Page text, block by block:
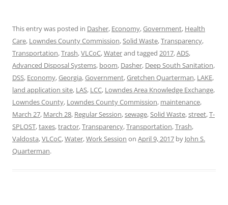
This entry was posted in Dasher, Economy,Government, Health
Care, Lowndes County Commission,Solid Waste,Transparency,
Transportation,Trash,VLCoC,Waterand tagged 2017,ADS,
Advanced Disposal Systems, boom, Dasher, Deep South Sanitation,
DSS, Economy,Georgia,Government,Gretchen Quarterman, LAKE,
land application site, LAS, LCC, Lowndes Area Knowledge Exchange,
Lowndes County, Lowndes County Commission, maintenance,
March 27, March 28, Regular Session,sewage,Solid Waste,street,T-
SPLOST,taxes,tractor,Transparency,Transportation,Trash,
Valdosta,VLCoC,Water,Work Session on April 9, 2017 by John S.
Quarterman.